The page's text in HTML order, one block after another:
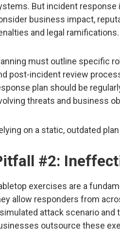
But incident
business impact,
and legal ramifications.
must outline specific
post-incident review
plan should be
threats and business
on a static, outdated
#2:
exercises are a
allow responders from
attack scenario
outsource these